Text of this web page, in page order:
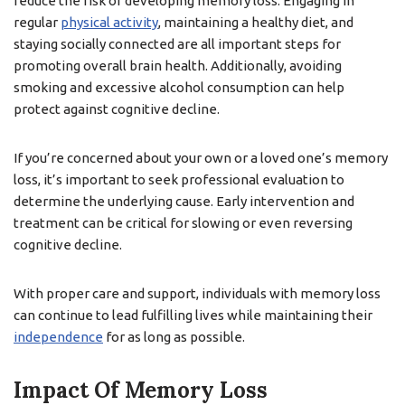
regular physical activity, maintaining a healthy diet, and
staying socially connected are all important steps for
promoting overall brain health. Additionally, avoiding
smoking and excessive alcohol consumption can help
protect against cognitive decline.
If you’re concerned about your own or a loved one’s memory
loss, it’s important to seek professional evaluation to
determine the underlying cause. Early intervention and
treatment can be critical for slowing or even reversing
cognitive decline.
With proper care and support, individuals with memory loss
can continue to lead fulfilling lives while maintaining their
independence for as long as possible.
Impact Of Memory Loss